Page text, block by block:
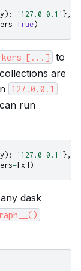
y ): '127.0.0.1' },
=True)
to
are
127.0.0.1
run
y ): '127.0.0.1' },
= [x])
dask